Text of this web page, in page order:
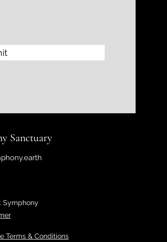
Sanctuary
Symphony
Terms & Conditions